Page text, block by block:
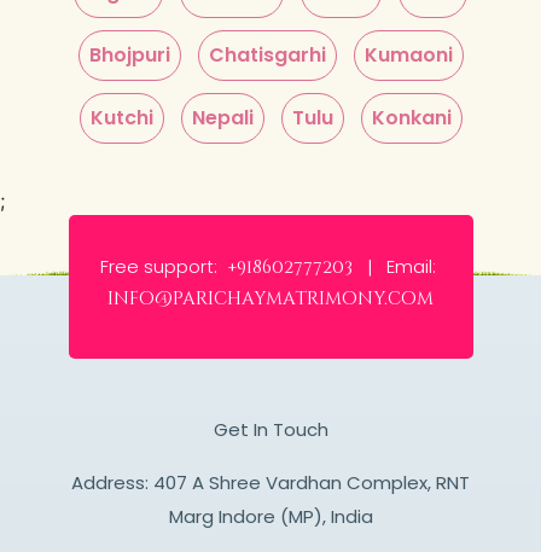
Bhojpuri Chatisgarhi Kumaoni
Kutchi Nepali Tulu Konkani
;
Free support: +918602777203 | Email:
info@parichaymatrimony.com
Get In Touch
Address: 407 A Shree Vardhan Complex, RNT
Marg Indore (MP), India